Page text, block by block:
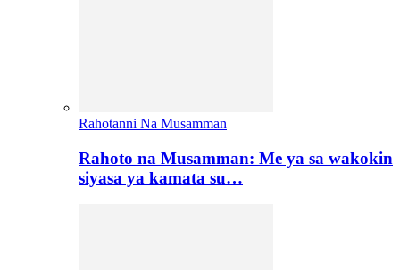
Rahotanni Na Musamman
Rahoto na Musamman: Me ya sa wakokin
siyasa ya kamata su…